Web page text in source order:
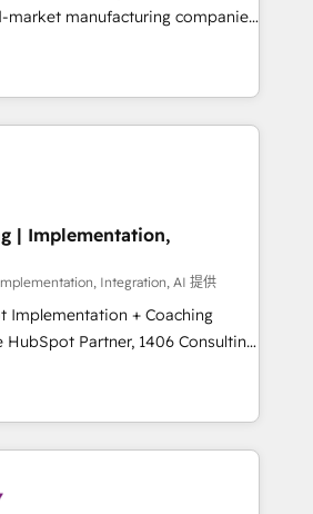
market manufacturing companies
We specialize in delivering
drive results by leveraging
and data to fuel success.
-
- Inbound Marketing -
- HubSpot CMS Website
clients to
by providing transparent,
300 HubSpot
and strategic guidance you
| Implementation,
Integration, AI 提供
Implementation + Coaching
teams transform how
serve. We don't just build your
your team to own it, then stay
Do ⚙️ CRM
& Marketing Alignment +